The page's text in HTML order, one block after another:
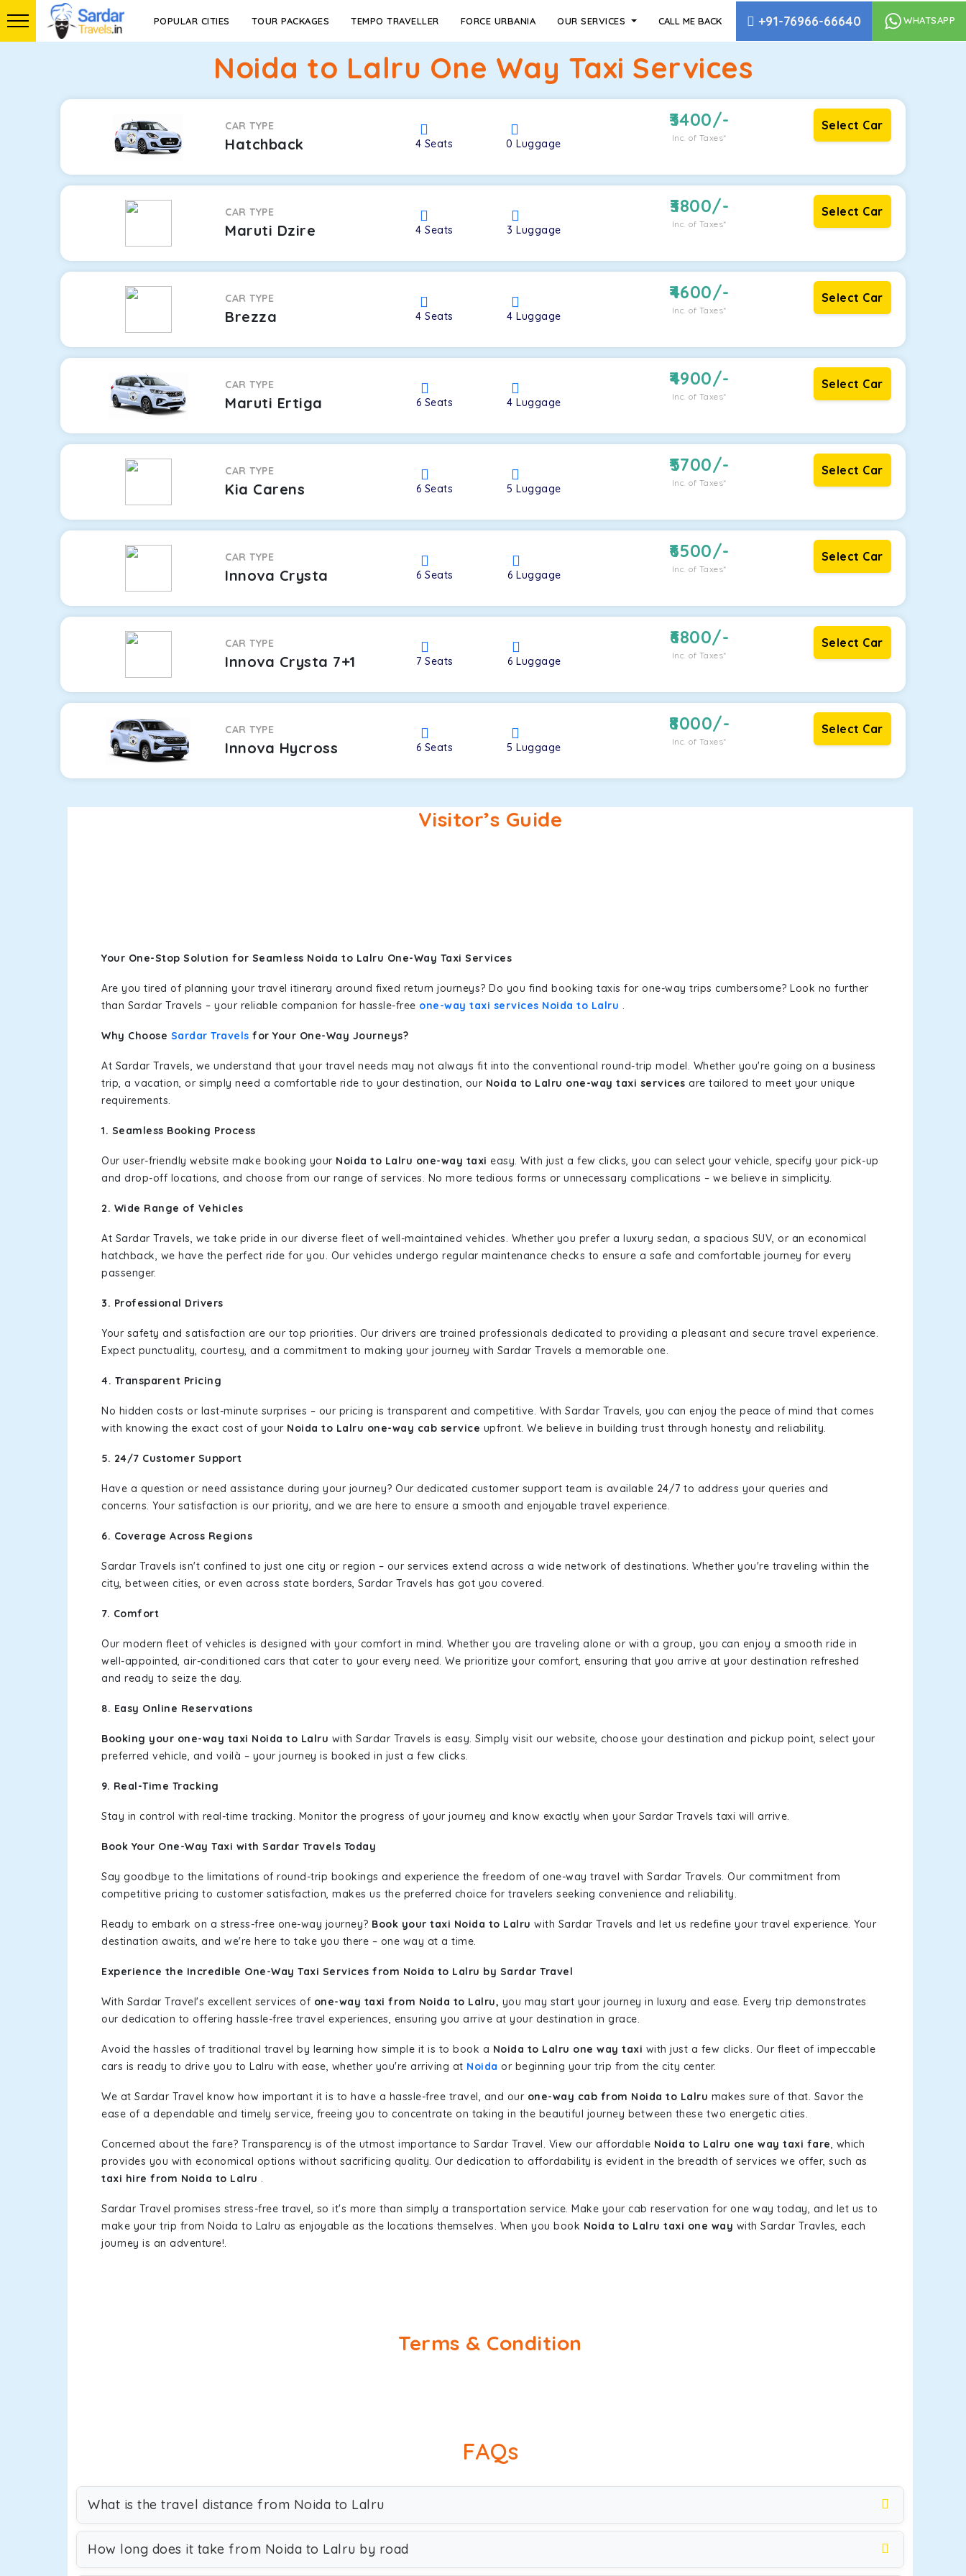
POPULAR CITIES TOUR PACKAGES TEMPO TRAVELLER FORCE URBANIA OUR SERVICES CALL ME BACK +91-76966-66640 WHATSAPP
Noida to Lalru One Way Taxi Services
CAR TYPE
Hatchback 4 Seats 0Luggage
3400/-
Inc. of Taxes*
Select Car
CAR TYPE
Maruti Dzire 4Seats 3Luggage
3800/-
Inc. of Taxes*
Select Car
CAR TYPE
Brezza 4Seats 4Luggage
4600/-
Inc. of Taxes*
Select Car
CAR TYPE
Maruti Ertiga 6 Seats 4Luggage
4900/-
Inc. of Taxes*
Select Car
CAR TYPE
Kia Carens 6 Seats 5Luggage
5700/-
Inc. of Taxes*
Select Car
CAR TYPE
Innova Crysta 6Seats 6Luggage
6500/-
Inc. of Taxes*
Select Car
CAR TYPE
Innova Crysta 7+1 7Seats 6Luggage
6800/-
Inc. of Taxes*
Select Car
CAR TYPE
Innova Hycross 6 Seats 5Luggage
8000/-
Inc. of Taxes*
Select Car
Visitor’s Guide
Your One-Stop Solution for Seamless Noida to Lalru One-Way Taxi Services
Are you tired of planning your travel itinerary around fixed return journeys? Do you find booking taxis for one-way trips cumbersome? Look no further
than Sardar Travels – your reliable companion for hassle-free one-way taxi services Noida to Lalru .
Why Choose Sardar Travels for Your One-Way Journeys?
At Sardar Travels, we understand that your travel needs may not always fit into the conventional round-trip model. Whether you're going on a business
trip, a vacation, or simply need a comfortable ride to your destination, our Noida to Lalru one-way taxi services are tailored to meet your unique
requirements.
1. Seamless Booking Process
Our user-friendly website make booking your Noida to Lalru one-way taxi easy. With just a few clicks, you can select your vehicle, specify your pick-up
and drop-off locations, and choose from our range of services. No more tedious forms or unnecessary complications – we believe in simplicity.
2. Wide Range of Vehicles
At Sardar Travels, we take pride in our diverse fleet of well-maintained vehicles. Whether you prefer a luxury sedan, a spacious SUV, or an economical
hatchback, we have the perfect ride for you. Our vehicles undergo regular maintenance checks to ensure a safe and comfortable journey for every
passenger.
3. Professional Drivers
Your safety and satisfaction are our top priorities. Our drivers are trained professionals dedicated to providing a pleasant and secure travel experience.
Expect punctuality, courtesy, and a commitment to making your journey with Sardar Travels a memorable one.
4. Transparent Pricing
No hidden costs or last-minute surprises – our pricing is transparent and competitive. With Sardar Travels, you can enjoy the peace of mind that comes
with knowing the exact cost of your Noida to Lalru one-way cab service upfront. We believe in building trust through honesty and reliability.
5. 24/7 Customer Support
Have a question or need assistance during your journey? Our dedicated customer support team is available 24/7 to address your queries and
concerns. Your satisfaction is our priority, and we are here to ensure a smooth and enjoyable travel experience.
6. Coverage Across Regions
Sardar Travels isn't confined to just one city or region – our services extend across a wide network of destinations. Whether you're traveling within the
city, between cities, or even across state borders, Sardar Travels has got you covered.
7. Comfort
Our modern fleet of vehicles is designed with your comfort in mind. Whether you are traveling alone or with a group, you can enjoy a smooth ride in
well-appointed, air-conditioned cars that cater to your every need. We prioritize your comfort, ensuring that you arrive at your destination refreshed
and ready to seize the day.
8. Easy Online Reservations
Booking your one-way taxi Noida to Lalru with Sardar Travels is easy. Simply visit our website, choose your destination and pickup point, select your
preferred vehicle, and voilà – your journey is booked in just a few clicks.
9. Real-Time Tracking
Stay in control with real-time tracking. Monitor the progress of your journey and know exactly when your Sardar Travels taxi will arrive.
Book Your One-Way Taxi with Sardar Travels Today
Say goodbye to the limitations of round-trip bookings and experience the freedom of one-way travel with Sardar Travels. Our commitment from
competitive pricing to customer satisfaction, makes us the preferred choice for travelers seeking convenience and reliability.
Ready to embark on a stress-free one-way journey? Book your taxi Noida to Lalru with Sardar Travels and let us redefine your travel experience. Your
destination awaits, and we're here to take you there – one way at a time.
Experience the Incredible One-Way Taxi Services from Noida to Lalru by Sardar Travel
With Sardar Travel's excellent services of one-way taxi from Noida to Lalru, you may start your journey in luxury and ease. Every trip demonstrates
our dedication to offering hassle-free travel experiences, ensuring you arrive at your destination in grace.
Avoid the hassles of traditional travel by learning how simple it is to book a Noida to Lalru one way taxi with just a few clicks. Our fleet of impeccable
cars is ready to drive you to Lalru with ease, whether you're arriving at Noida or beginning your trip from the city center.
We at Sardar Travel know how important it is to have a hassle-free travel, and our one-way cab from Noida to Lalru makes sure of that. Savor the
ease of a dependable and timely service, freeing you to concentrate on taking in the beautiful journey between these two energetic cities.
Concerned about the fare? Transparency is of the utmost importance to Sardar Travel. View our affordable Noida to Lalru one way taxi fare, which
provides you with economical options without sacrificing quality. Our dedication to affordability is evident in the breadth of services we offer, such as
taxi hire from Noida to Lalru .
Sardar Travel promises stress-free travel, so it's more than simply a transportation service. Make your cab reservation for one way today, and let us to
make your trip from Noida to Lalru as enjoyable as the locations themselves. When you book Noida to Lalru taxi one way with Sardar Travles, each
journey is an adventure!.
Terms & Condition
FAQs
What is the travel distance from Noida to Lalru
How long does it take from Noida to Lalru by road